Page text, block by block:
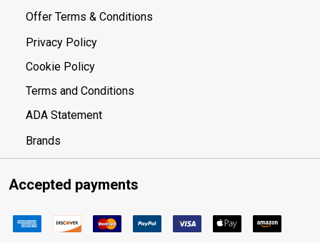
Offer Terms & Conditions
Privacy Policy
Cookie Policy
Terms and Conditions
ADA Statement
Brands
Accepted payments